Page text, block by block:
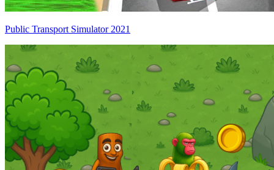
Public Transport Simulator 2021